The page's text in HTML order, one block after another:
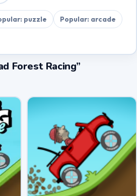
puzzle
Popular: arcade
Forest Racing”